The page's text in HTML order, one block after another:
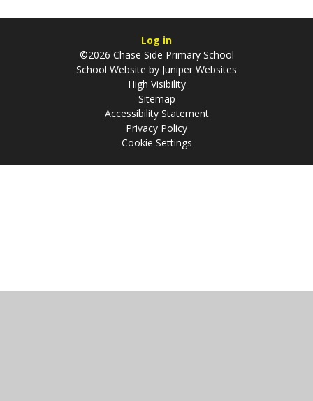
Log in
©2026 Chase Side Primary School
School Website by Juniper Websites
High Visibility
Sitemap
Accessibility Statement
Privacy Policy
Cookie Settings